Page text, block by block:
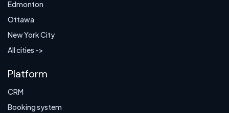
Edmonton
Ottawa
New York City
All cities ->
Platform
CRM
Booking system